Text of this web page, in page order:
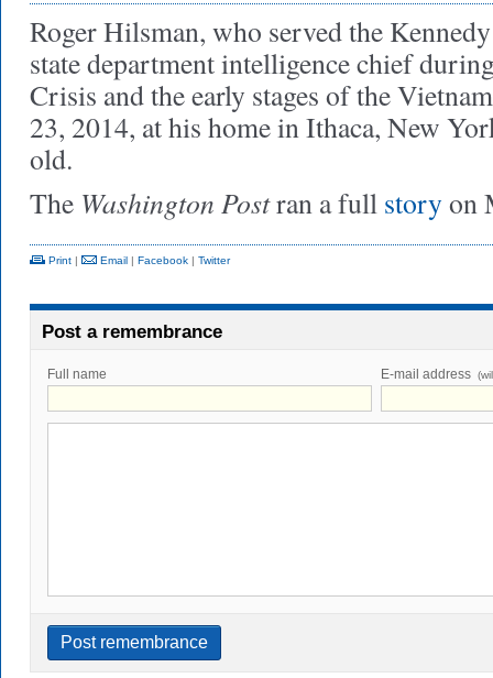
Roger Hilsman, who served the
state department intelligence chief
Crisis and the early stages of the
23, 2014, at his home in Ithaca, New
old.
The Washington Postran a full storyon
Print | Email | Facebook | Twitter
Post a remembrance
Full name E-mail address